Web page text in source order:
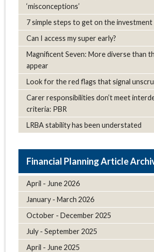
‘misconceptions’
7 simple steps to get on the investment
Can I access my super early?
Magnificent Seven: More diverse than
appear
Look for the red flags that signal
Carer responsibilities don’t meet
criteria: PBR
LRBA stability has been understated
Article
April - June 2026
January - March 2026
October - December 2025
July - September 2025
April - June 2025